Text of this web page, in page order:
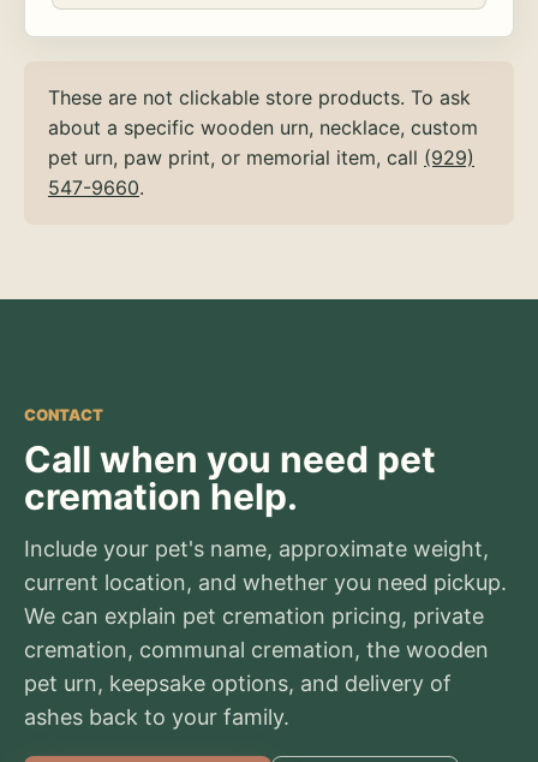
These are not clickable store products. To ask
about a specific wooden urn, necklace, custom
pet urn, paw print, or memorial item, call (929)
547-9660.
CONTACT
Call when you need pet
cremation help.
Include your pet's name, approximate weight,
current location, and whether you need pickup.
We can explain pet cremation pricing, private
cremation, communal cremation, the wooden
pet urn, keepsake options, and delivery of
ashes back to your family.